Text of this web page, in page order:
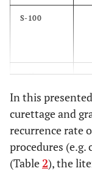
S-100
actin
KiM1P
In this
curettage and
recurrence rate
procedures
(Table2), the